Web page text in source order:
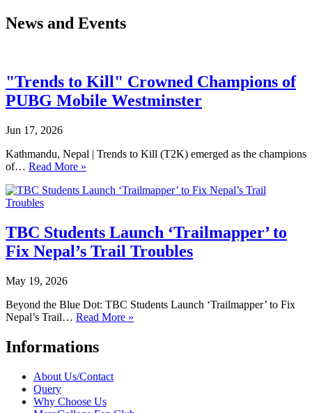
News and Events
"Trends to Kill" Crowned Champions of
PUBG Mobile Westminster
Jun 17, 2026
Kathmandu, Nepal | Trends to Kill (T2K) emerged as the champions
of… Read More »
TBC Students Launch ‘Trailmapper’ to
Fix Nepal’s Trail Troubles
May 19, 2026
Beyond the Blue Dot: TBC Students Launch ‘Trailmapper’ to Fix
Nepal’s Trail… Read More »
Informations
About Us/Contact
Query
Why Choose Us